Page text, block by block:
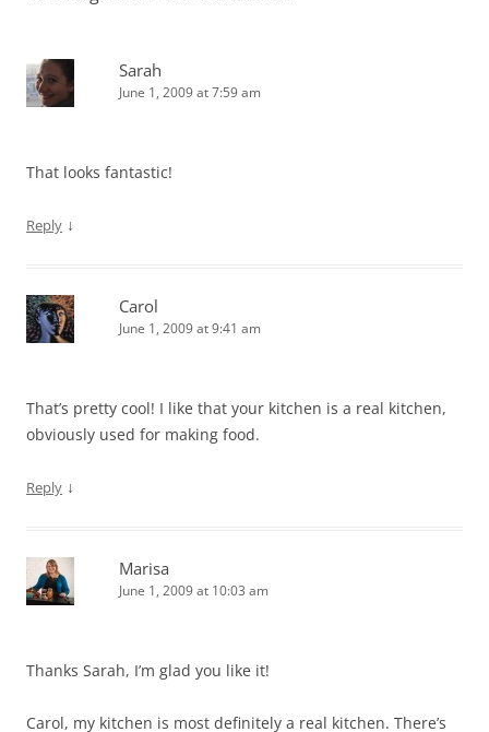
Sarah
June 1, 2009 at 7:59 am
That looks fantastic!
Reply ↓
Carol
June 1, 2009 at 9:41 am
That’s pretty cool! I like that your kitchen is a real kitchen,
obviously used for making food.
Reply ↓
Marisa
June 1, 2009 at 10:03 am
Thanks Sarah, I’m glad you like it!
Carol, my kitchen is most definitely a real kitchen. There’s